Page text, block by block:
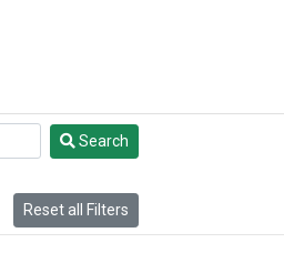
Search
Reset all Filters